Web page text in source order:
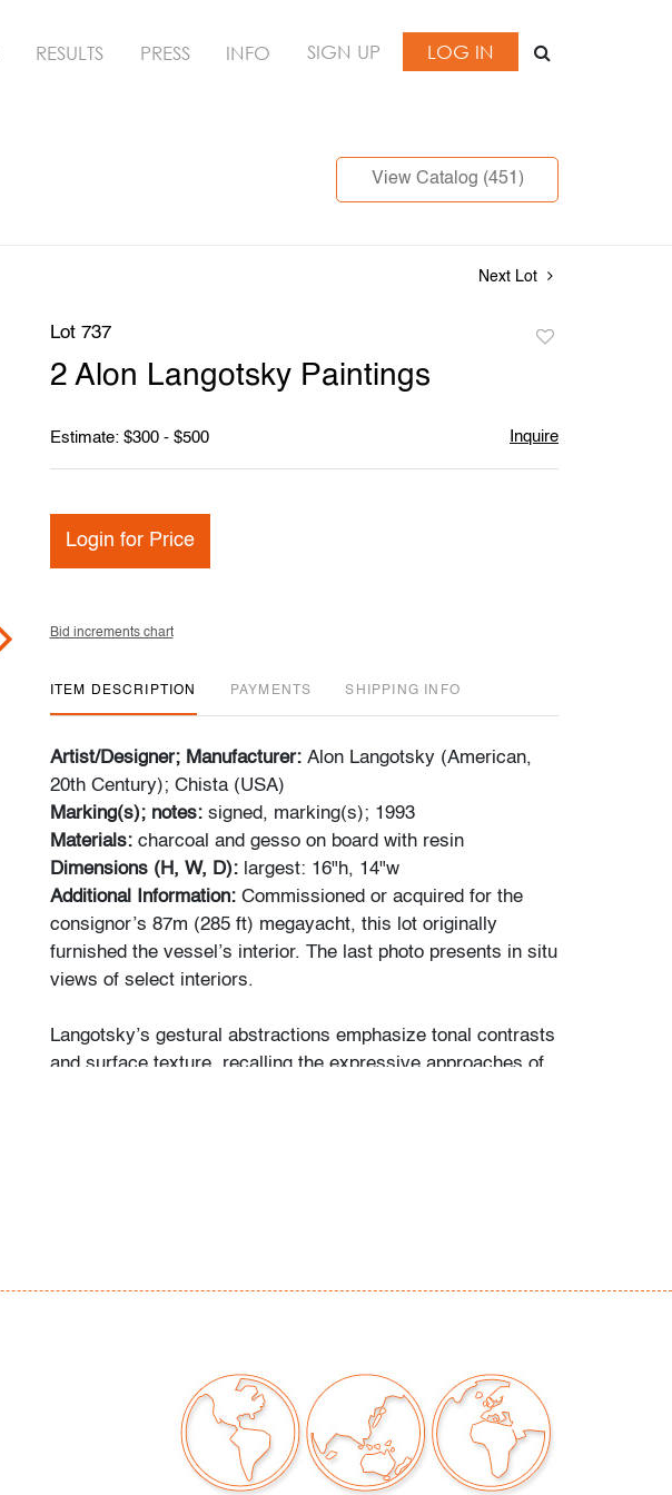
RESULTS PRESS INFO SIGN UP LOG IN
View Catalog (451)
Next Lot
Lot 737
2 Alon Langotsky Paintings
Estimate: $300 - $500 Inquire
Login for Price
Bid increments chart
ITEM DESCRIPTION PAYMENTS SHIPPING INFO
Artist/Designer; Manufacturer: Alon Langotsky (American,
20th Century); Chista (USA)
Marking(s); notes: signed, marking(s); 1993
Materials: charcoal and gesso on board with resin
Dimensions (H, W, D): largest: 16"h, 14"w
Additional Information: Commissioned or acquired for the
consignor’s 87m (285 ft) megayacht, this lot originally
furnished the vessel’s interior. The last photo presents in situ
views of select interiors.
Langotsky’s gestural abstractions emphasize tonal contrasts
and surface texture, recalling the expressive approaches of
of Auction. Statements regarding the condition of objects are
Beach Modern Auctions. PBMA strives to provide as much
information as possible about items, including multiple
photos, dimensions and condition reports. Some condition
issues may not be noted in the condition report but are